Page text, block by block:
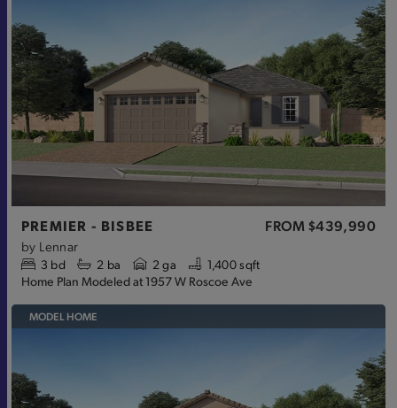
PREMIER - BISBEE FROM $439,990
by Lennar
3 bd 2 ba 2 ga 1,400 sqft
Home Plan Modeled at 1957 W Roscoe Ave
MODEL HOME